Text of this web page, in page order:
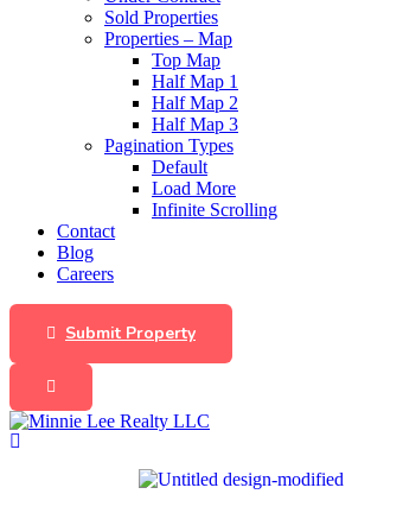
Sold Properties
Properties – Map
Top Map
Half Map 1
Half Map 2
Half Map 3
Pagination Types
Default
Load More
Infinite Scrolling
Contact
Blog
Careers
Submit Property